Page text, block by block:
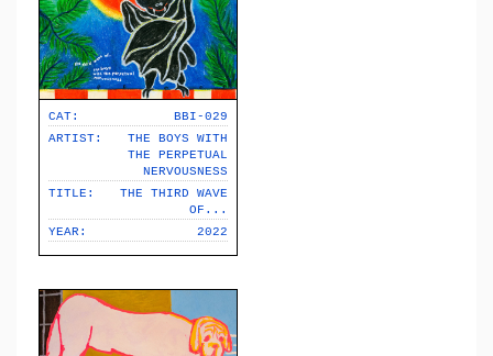
CAT:
BBI-029
ARTIST:
THE BOYS WITH
THE PERPETUAL
NERVOUSNESS
TITLE:
THE THIRD WAVE
OF​.​.​.
YEAR:
2022